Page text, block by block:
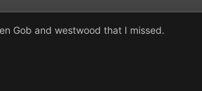
Gob and westwood that I missed.